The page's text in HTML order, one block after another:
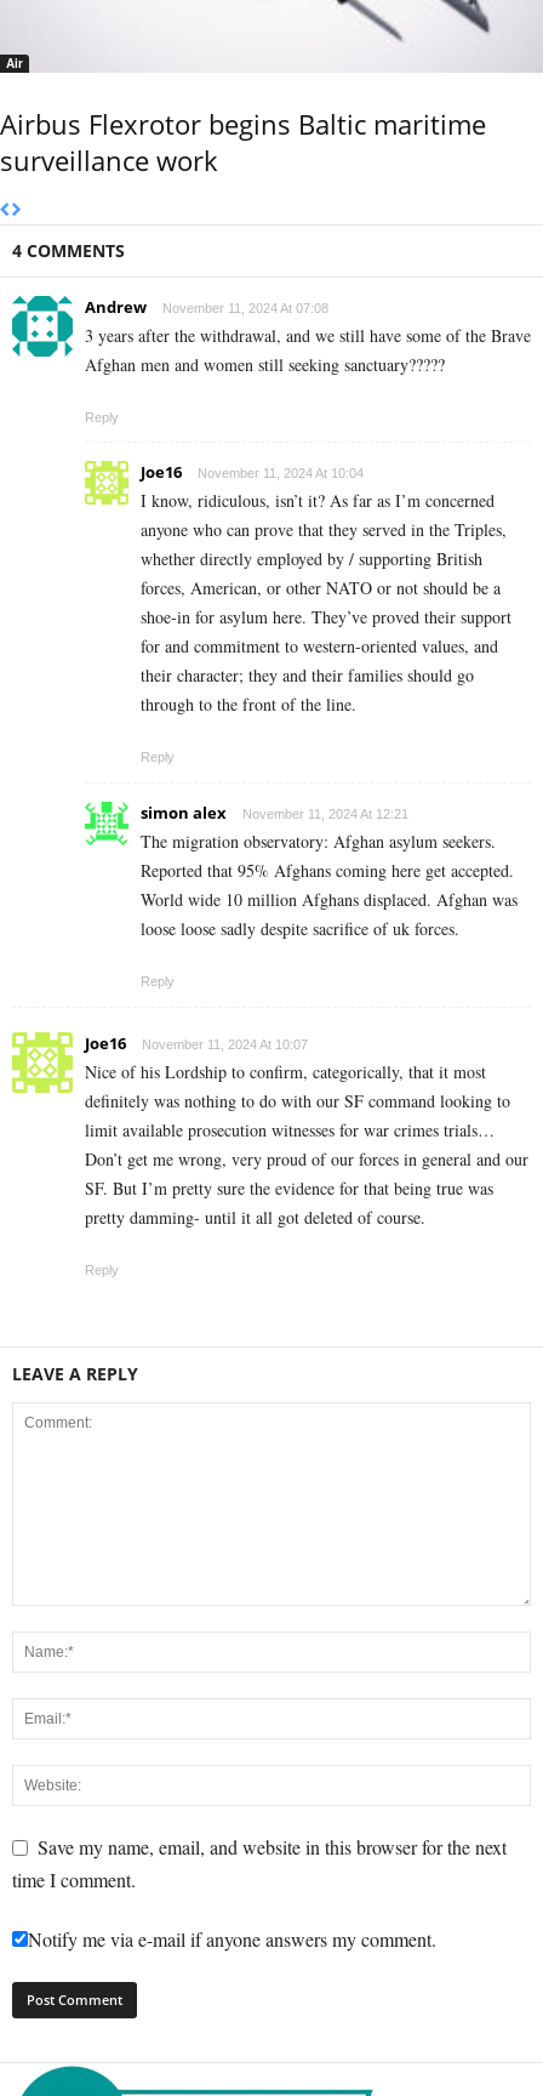
Air
Airbus Flexrotor begins Baltic maritime
surveillance work
4 COMMENTS
Andrew November 11, 2024 At 07:08
3 years after the withdrawal, and we still have some of the Brave
Afghan men and women still seeking sanctuary?????
Reply
Joe16 November 11, 2024 At 10:04
I know, ridiculous, isn’t it? As far as I’m concerned
anyone who can prove that they served in the Triples,
whether directly employed by / supporting British
forces, American, or other NATO or not should be a
shoe-in for asylum here. They’ve proved their support
for and commitment to western-oriented values, and
their character; they and their families should go
through to the front of the line.
Reply
simon alex November 11, 2024 At 12:21
The migration observatory: Afghan asylum seekers.
Reported that 95% Afghans coming here get accepted.
World wide 10 million Afghans displaced. Afghan was
loose loose sadly despite sacrifice of uk forces.
Reply
Joe16 November 11, 2024 At 10:07
Nice of his Lordship to confirm, categorically, that it most
definitely was nothing to do with our SF command looking to
limit available prosecution witnesses for war crimes trials…
Don’t get me wrong, very proud of our forces in general and our
SF. But I’m pretty sure the evidence for that being true was
pretty damming- until it all got deleted of course.
Reply
LEAVE A REPLY
Save my name, email, and website in this browser for the next
time I comment.
Notify me via e-mail if anyone answers my comment.